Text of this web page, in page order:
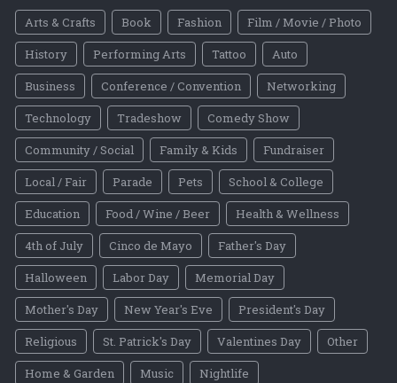
Arts & Crafts Book Fashion
Film / Movie / Photo
History
Performing Arts Tattoo
Auto
Business
Conference / Convention
Networking
Technology
Tradeshow
Comedy Show
Community / Social
Family & Kids
Fundraiser
Local / Fair
Parade Pets
School & College
Education
Food / Wine / Beer
Health & Wellness
4th of July
Cinco de Mayo
Father's Day
Halloween
Labor Day
Memorial Day
Mother's Day
New Year's Eve
President's Day
Religious
St. Patrick's Day Valentines Day
Other
Home & Garden
Music
Nightlife